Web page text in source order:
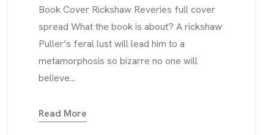
Book Cover Rickshaw Reveries full cover
spread What the book is about? A rickshaw
Puller’s feral lust will lead him to a
metamorphosis so bizarre no one will
believe...
Read More